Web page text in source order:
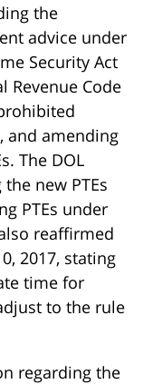
the
advice under
Security Act
Revenue Code
and amending
The DOL
new PTEs
PTEs under
reaffirmed
2017, stating
time for
to the rule
regarding the